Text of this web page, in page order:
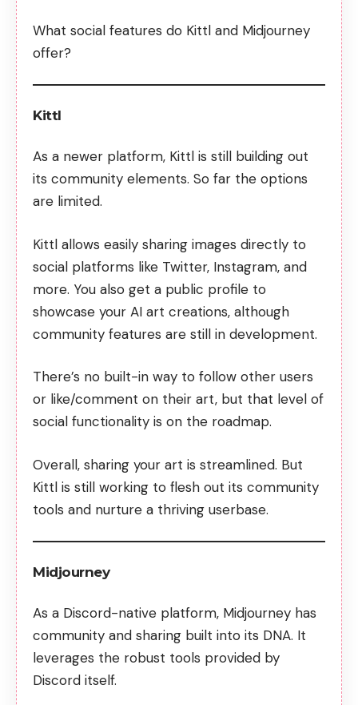
What social features do Kittl and Midjourney
offer?
Kittl
As a newer platform, Kittl is still building out
its community elements. So far the options
are limited.
Kittl allows easily sharing images directly to
social platforms like Twitter, Instagram, and
more. You also get a public profile to
showcase your AI art creations, although
community features are still in development.
There’s no built-in way to follow other users
or like/comment on their art, but that level of
social functionality is on the roadmap.
Overall, sharing your art is streamlined. But
Kittl is still working to flesh out its community
tools and nurture a thriving userbase.
Midjourney
As a Discord-native platform, Midjourney has
community and sharing built into its DNA. It
leverages the robust tools provided by
Discord itself.